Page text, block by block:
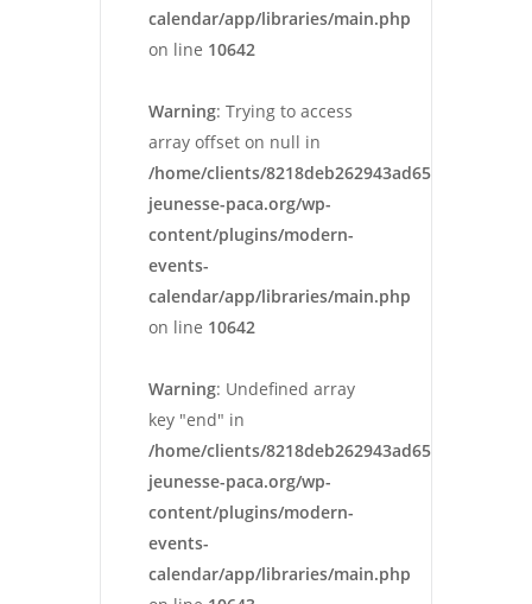
calendar/app/libraries/main.php
on line 10642
Warning: Trying to access
array offset on null in
/home/clients/
jeunesse-paca.org/wp-
content/plugins/modern-
events-
calendar/app/libraries/main.php
on line 10642
Warning: Undefined array
key "end" in
/home/clients/
jeunesse-paca.org/wp-
content/plugins/modern-
events-
calendar/app/libraries/main.php